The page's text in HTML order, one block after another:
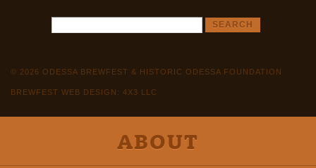
© 2026 ODESSA BREWFEST & HISTORIC ODESSA FOUNDATION
BREWFEST WEB DESIGN: 4X3 LLC
ABOUT